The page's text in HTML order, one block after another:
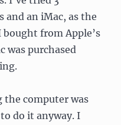
an iMac, as the
from Apple’s
was purchased
the computer was
do it anyway. I